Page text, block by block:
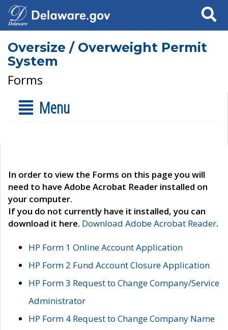
Search
Oversize / Overweight Permit
System
Forms
Menu
In order to view the Forms on this page you will
need to have Adobe Acrobat Reader installed on
your computer.
If you do not currently have it installed, you can
download it here. Download Adobe Acrobat Reader.
HP Form 1 Online Account Application
HP Form 2 Fund Account Closure Application
HP Form 3 Request to Change Company/Service
Administrator
HP Form 4 Request to Change Company Name